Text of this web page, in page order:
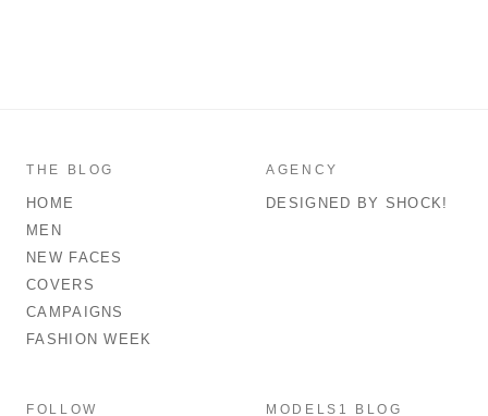
THE BLOG
HOME
MEN
NEW FACES
COVERS
CAMPAIGNS
FASHION WEEK
AGENCY
DESIGNED BY SHOCK!
FOLLOW MODELS1 BLOG